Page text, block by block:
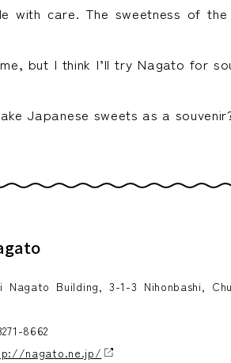
with care. The sweetness of
but I think I’ll try Nagato for
Japanese sweets as a
Nagato Building, 3-1-3 Nihonbashi,
8662
nagato.ne.jp/